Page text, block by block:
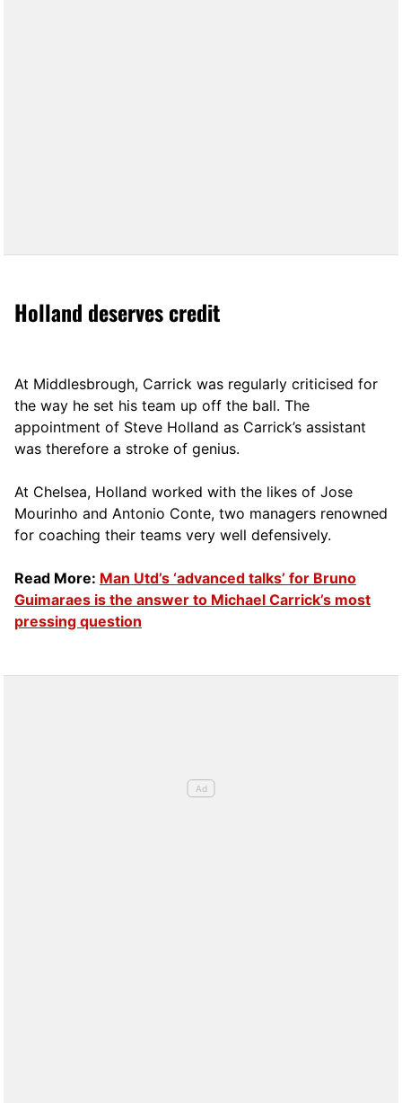
Holland deserves credit
At Middlesbrough, Carrick was regularly criticised for
the way he set his team up off the ball. The
appointment of Steve Holland as Carrick’s assistant
was therefore a stroke of genius.
At Chelsea, Holland worked with the likes of Jose
Mourinho and Antonio Conte, two managers renowned
for coaching their teams very well defensively.
Read More: Man Utd’s ‘advanced talks’ for Bruno
Guimaraes is the answer to Michael Carrick’s most
pressing question